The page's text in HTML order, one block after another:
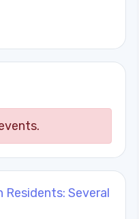
Several